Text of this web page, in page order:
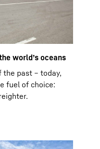
world’s oceans
the past – today,
fuel of choice: